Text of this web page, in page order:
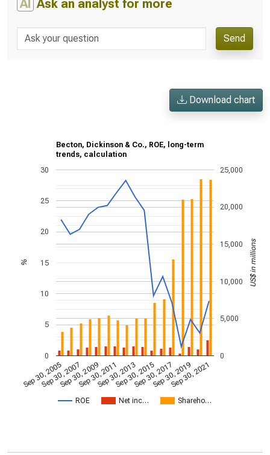
AI Ask an analyst for more
Send
Download chart
Becton, Dickinson & Co., ROE, long-term
trends, calculation
ROE Net inc… Shareho…
Sep 30, 2005
Sep 30, 2007
Sep 30, 2009
Sep 30, 2011
Sep 30, 2013
Sep 30, 2015
Sep 30, 2017
Sep 30, 2019
Sep 30, 2021
0
5
10
15
20
25
30
0
5,000
10,000
15,000
20,000
25,000
% US$ in millions